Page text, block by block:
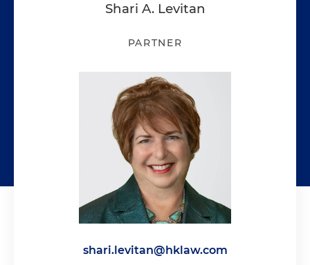
Shari A. Levitan
PARTNER
shari.levitan@hklaw.com